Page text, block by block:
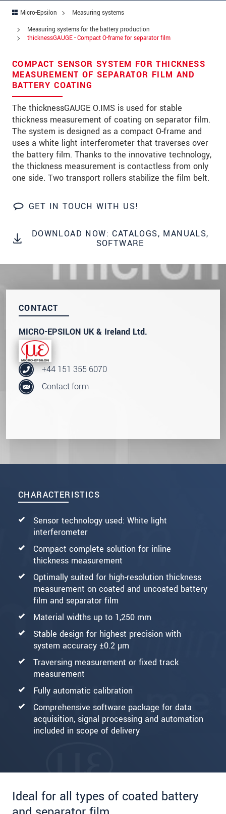
Micro-Epsilon
Measuring systems
Measuring systems for the battery production
thicknessGAUGE - Compact O-frame for separator film
COMPACT SENSOR SYSTEM FOR THICKNESS
MEASUREMENT OF SEPARATOR FILM AND
BATTERY COATING
The thicknessGAUGE O.IMS is used for stable
thickness measurement of coating on separator film.
The system is designed as a compact O-frame and
uses a white light interferometer that traverses over
the battery film. Thanks to the innovative technology,
the thickness measurement is contactless from only
one side. Two transport rollers stabilize the film belt.
GET IN TOUCH WITH US!
DOWNLOAD NOW: CATALOGS, MANUALS,
SOFTWARE
CHARACTERISTICS
Sensor technology used: White light
interferometer
Compact complete solution for inline
thickness measurement
Optimally suited for high-resolution thickness
measurement on coated and uncoated battery
film and separator film
Material widths up to 1,250 mm
Stable design for highest precision with
system accuracy ±0.2 µm
Traversing measurement or fixed track
measurement
Fully automatic calibration
Comprehensive software package for data
acquisition, signal processing and automation
included in scope of delivery
CONTACT
MICRO-EPSILON UK & Ireland Ltd.
+44 151 355 6070
Contact form
Country *
Telephone
E-Mail *
Message *
Please keep me informed about product
We treat your data confidentially. Please read our
data privacy statement.
Ideal for all types of coated battery